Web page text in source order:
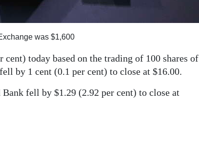
was $1,600
today based on the trading of 100 shares of
by 1 cent (0.1 per cent) to close at $16.00.
fell by $1.29 (2.92 per cent) to close at